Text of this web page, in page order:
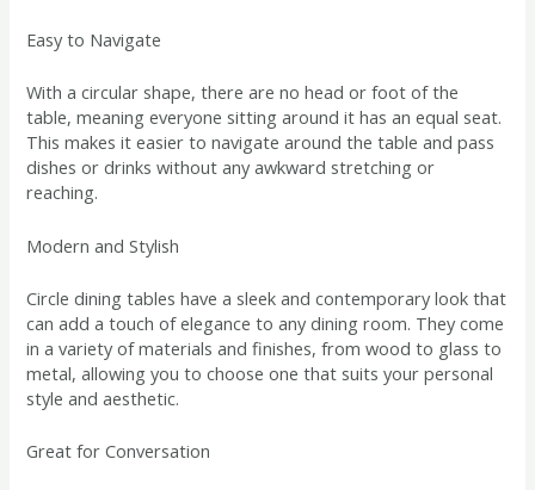
Easy to Navigate
With a circular shape, there are no head or foot of the
table, meaning everyone sitting around it has an equal seat.
This makes it easier to navigate around the table and pass
dishes or drinks without any awkward stretching or
reaching.
Modern and Stylish
Circle dining tables have a sleek and contemporary look that
can add a touch of elegance to any dining room. They come
in a variety of materials and finishes, from wood to glass to
metal, allowing you to choose one that suits your personal
style and aesthetic.
Great for Conversation